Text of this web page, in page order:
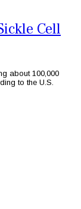
Cell
about 100,000
to the U.S.